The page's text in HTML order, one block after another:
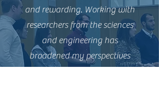
and rewarding. Working with
researchers from the sciences
and engineering has
broadened my perspectives